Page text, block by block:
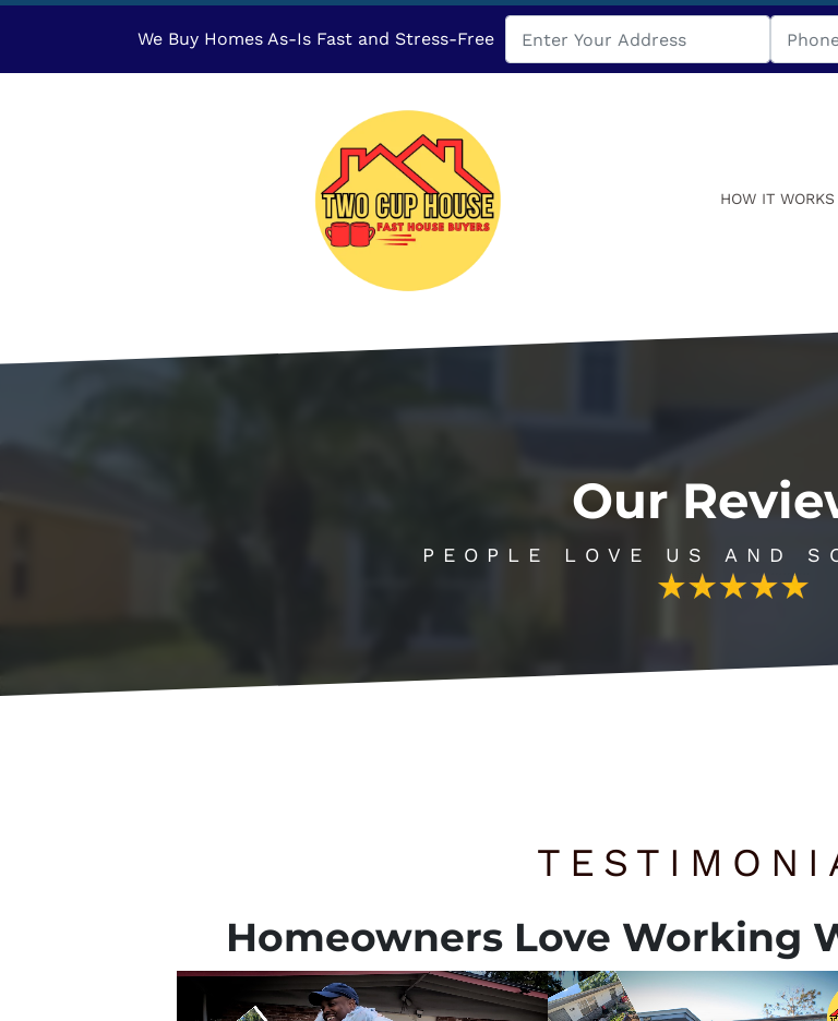
We Buy Homes As-Is Fast and Stress-Free
HOW IT WORKS
Our
PEOPLE LOVE US AND
Homeowners Love Working